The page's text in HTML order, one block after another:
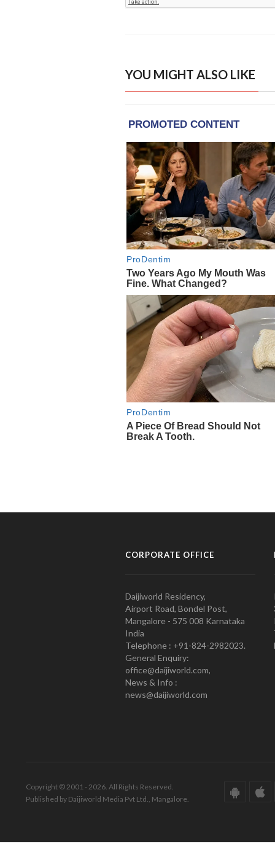
YOU MIGHT ALSO LIKE
CORPORATE OFFICE
Daijiworld Residency,
Airport Road, Bondel Post,
Mangalore - 575 008 Karnataka
India
Telephone : +91-824-2982023.
General Enquiry:
office@daijiworld.com,
News & Info :
news@daijiworld.com
Copyright © 2001 - 2026. All Rights Reserved.
Published by Daijiworld Media Pvt Ltd., Mangalore.